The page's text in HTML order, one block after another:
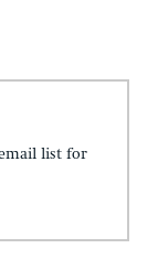
list for